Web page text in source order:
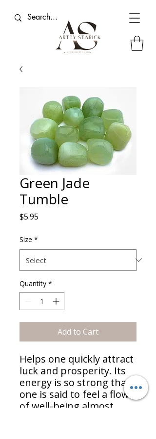
Green Jade
Tumble
$5.95
Size *
Quantity *
Add to Cart
Helps one quickly attract
luck and prosperity. Its
energy is so strong that
one is said to feel a flow
of well-being almost